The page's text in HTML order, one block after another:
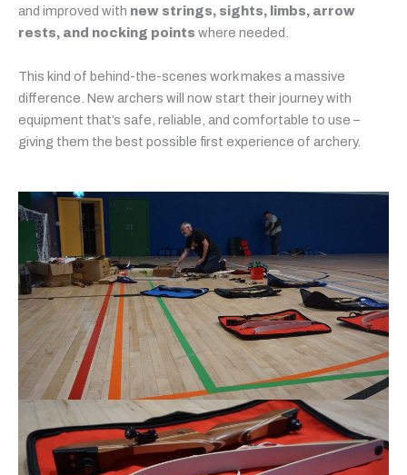
and improved with new strings, sights, limbs, arrow
rests, and nocking points where needed.
This kind of behind-the-scenes work makes a massive
difference. New archers will now start their journey with
equipment that’s safe, reliable, and comfortable to use –
giving them the best possible first experience of archery.